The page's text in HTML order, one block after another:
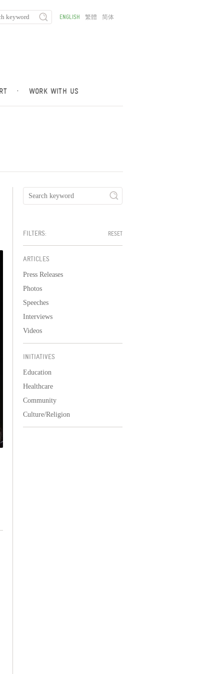
· WORK WITH US
ENGLISH 繁體 简体
FILTERS: RESET
ARTICLES
Press Releases
Photos
Speeches
Interviews
Videos
INITIATIVES
Education
Healthcare
Community
Culture/Religion